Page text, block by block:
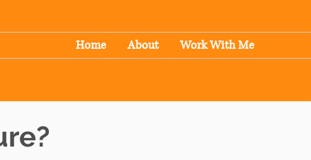
Home About Work With Me